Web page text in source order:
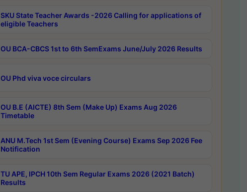
SKU State Teacher Awards -2026 Calling for applications of
eligible Teachers
OU BCA-CBCS 1st to 6th SemExams June/July 2026 Results
OU Phd viva voce circulars
OU B.E (AICTE) 8th Sem (Make Up) Exams Aug 2026
Timetable
ANU M.Tech 1st Sem (Evening Course) Exams Sep 2026 Fee
Notification
TU APE, IPCH 10th Sem Regular Exams 2026 (2021 Batch)
Results